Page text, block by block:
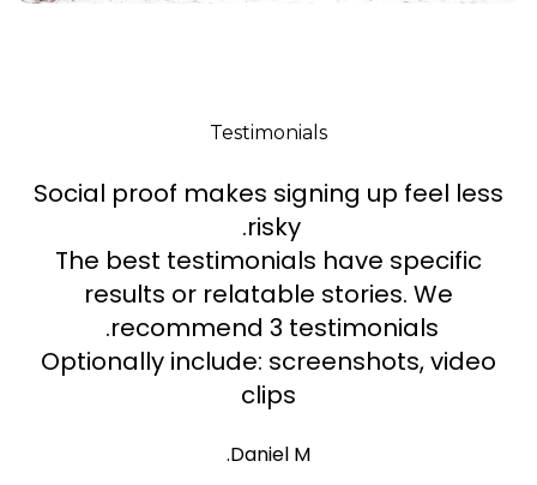
Testimonials
Social proof makes signing up feel less
risky.
The best testimonials have specific
results or relatable stories. We
recommend 3 testimonials.
Optionally include: screenshots, video
clips
Daniel M.